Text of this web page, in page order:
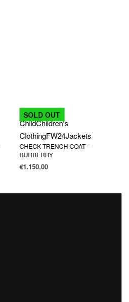
SOLD OUT
ChildChildren's
ClothingFW24Jackets
CHECK TRENCH COAT –
BURBERRY
€1.150,00